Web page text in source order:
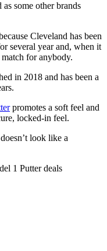
some other brands
Cleveland has been
several year and, when it
match for anybody.
in 2018 and has been a
promotes a soft feel and
locked-in feel.
look like a
1 Putter deals